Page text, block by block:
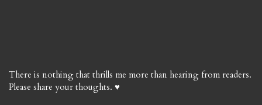
There is nothing that thrills me more than hearing from readers.
Please share your thoughts. ♥